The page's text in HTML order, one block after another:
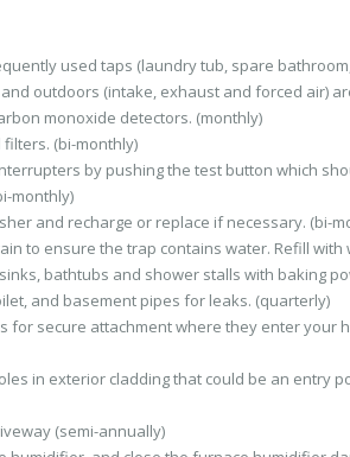
used taps (laundry tub, spare
outdoors (intake, exhaust and forced air)
monoxide detectors. (monthly)
(bi-monthly)
by pushing the test button which
monthly)
and recharge or replace if necessary. (bi-
to ensure the trap contains water. Refill
bathtubs and shower stalls with baking
and basement pipes for leaks. (quarterly)
for secure attachment where they enter your
in exterior cladding that could be an entry
(semi-annually)